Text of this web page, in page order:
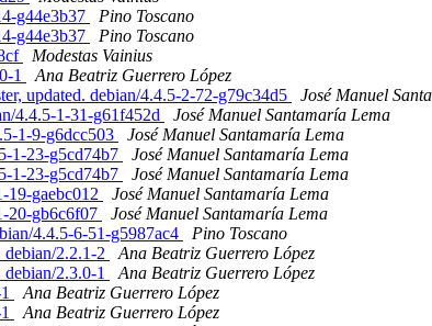
g44e3b37
Pino Toscano
g44e3b37
Pino Toscano
Modestas Vainius
1
Ana Beatriz Guerrero López
updated. debian/4.4.5-2-72-g79c34d5
José Manuel
4.4.5-1-31-g61f452d
José Manuel Santamaría Lema
1-9-g6dcc503
José Manuel Santamaría Lema
1-23-g5cd74b7
José Manuel Santamaría Lema
1-23-g5cd74b7
José Manuel Santamaría Lema
19-gaebc012
José Manuel Santamaría Lema
20-gb6c6f07
José Manuel Santamaría Lema
4.4.5-6-51-g5987ac4
Pino Toscano
2.2.1-2
Ana Beatriz Guerrero López
2.3.0-1
Ana Beatriz Guerrero López
Ana Beatriz Guerrero López
Ana Beatriz Guerrero López